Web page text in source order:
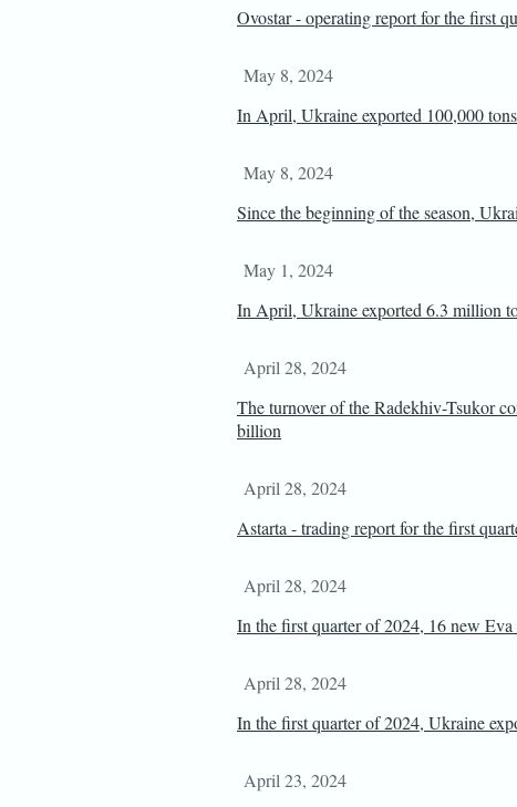
Ovostar - operating report for the first
May 8, 2024
In April, Ukraine exported 100,000
May 8, 2024
Since the beginning of the season,
May 1, 2024
In April, Ukraine exported 6.3 million
April 28, 2024
The turnover of the Radekhiv-Tsukor
billion
April 28, 2024
Astarta - trading report for the first
April 28, 2024
In the first quarter of 2024, 16 new Eva
April 28, 2024
In the first quarter of 2024, Ukraine
April 23, 2024